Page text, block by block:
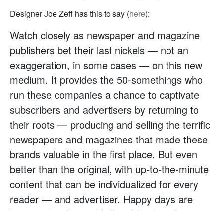
Designer Joe Zeff has this to say (here):
Watch closely as newspaper and magazine
publishers bet their last nickels — not an
exaggeration, in some cases — on this new
medium. It provides the 50-somethings who
run these companies a chance to captivate
subscribers and advertisers by returning to
their roots — producing and selling the terrific
newspapers and magazines that made these
brands valuable in the first place. But even
better than the original, with up-to-the-minute
content that can be individualized for every
reader — and advertiser. Happy days are